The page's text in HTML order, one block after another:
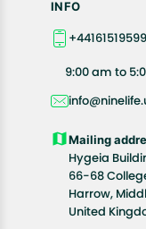
your exact
All
product(s).
Customers
details of the
well as
In case of
Returns,
INFO
9:00 am to
Mailing
Hygeia
66-68
Harrow,
United